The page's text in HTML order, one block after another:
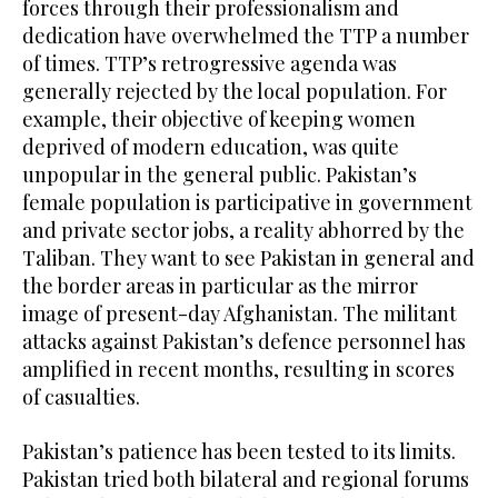
forces through their professionalism and
dedication have overwhelmed the TTP a number
of times. TTP’s retrogressive agenda was
generally rejected by the local population. For
example, their objective of keeping women
deprived of modern education, was quite
unpopular in the general public. Pakistan’s
female population is participative in government
and private sector jobs, a reality abhorred by the
Taliban. They want to see Pakistan in general and
the border areas in particular as the mirror
image of present-day Afghanistan. The militant
attacks against Pakistan’s defence personnel has
amplified in recent months, resulting in scores
of casualties.
Pakistan’s patience has been tested to its limits.
Pakistan tried both bilateral and regional forums